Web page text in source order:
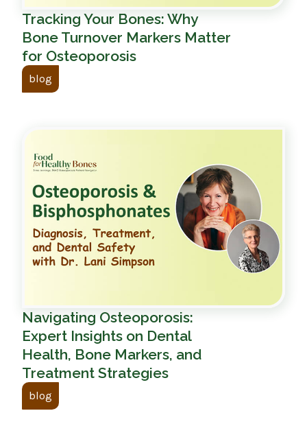
Tracking Your Bones: Why
Bone Turnover Markers Matter
for Osteoporosis
blog
Navigating Osteoporosis:
Expert Insights on Dental
Health, Bone Markers, and
Treatment Strategies
blog